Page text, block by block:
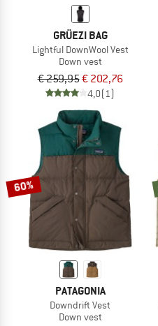
GRÜEZI BAG
Lightful DownWool Vest
Down vest
€ 259,95€ 202,76
4,0(1)
60%
PATAGONIA
Downdrift Vest
Down vest